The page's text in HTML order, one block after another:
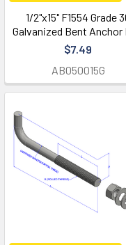
1/2"x15" F1554 Grade
Galvanized Bent Anchor
$7.49
AB050015G